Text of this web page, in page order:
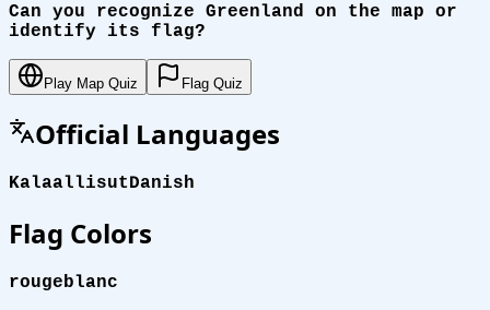
Can you recognize Greenland on the map or
identify its flag?
Play Map Quiz Flag Quiz
Official Languages
KalaallisutDanish
Flag Colors
rougeblanc